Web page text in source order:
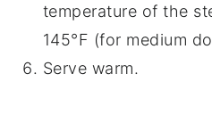
temperature of the
145°F (for medium
Serve warm.